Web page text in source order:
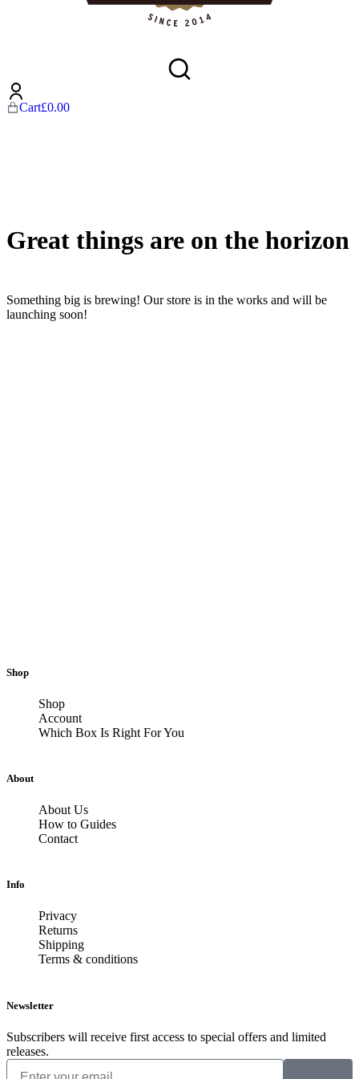
Cart£0.00
Great things are on the horizon
Something big is brewing! Our store is in the works and will be
launching soon!
Shop
Shop
Account
Which Box Is Right For You
About
About Us
How to Guides
Contact
Info
Privacy
Returns
Shipping
Terms & conditions
Newsletter
Subscribers will receive first access to special offers and limited
releases.